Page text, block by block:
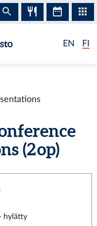
EN FI
(2 op)
hylätty